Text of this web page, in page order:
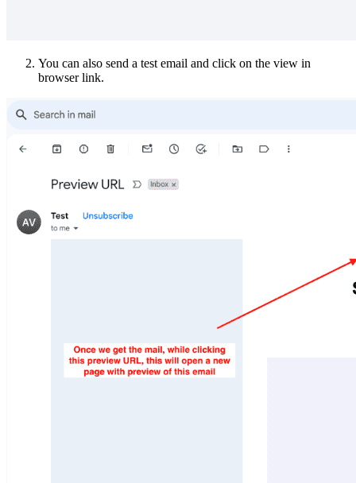
You can also send a test email and click on the view in
browser link.